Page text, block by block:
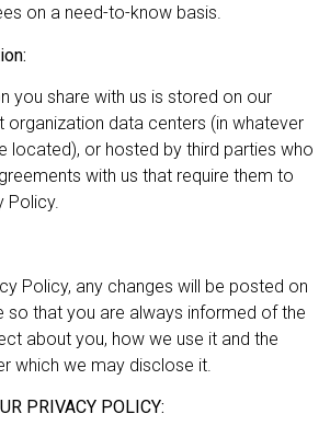
on a need-to-know basis.
you share with us is stored on our
organization data centers (in whatever
located), or hosted by third parties who
with us that require them to
Policy.
Policy, any changes will be posted on
so that you are always informed of the
about you, how we use it and the
which we may disclose it.
PRIVACY POLICY: